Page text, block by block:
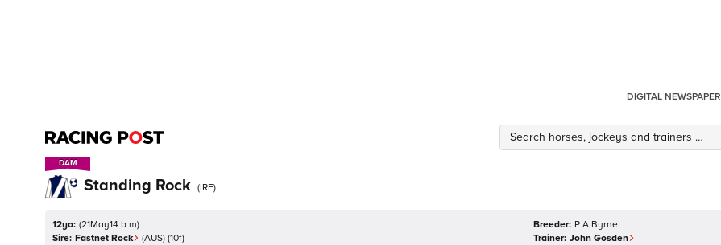
DIGITAL NEWSPAPER
DAM
DAM
Standing Rock (IRE)
12yo: (21May14 b m)
Sire: Fastnet Rock (AUS) (10f)
Breeder: P A Byrne
Trainer: John Gosden